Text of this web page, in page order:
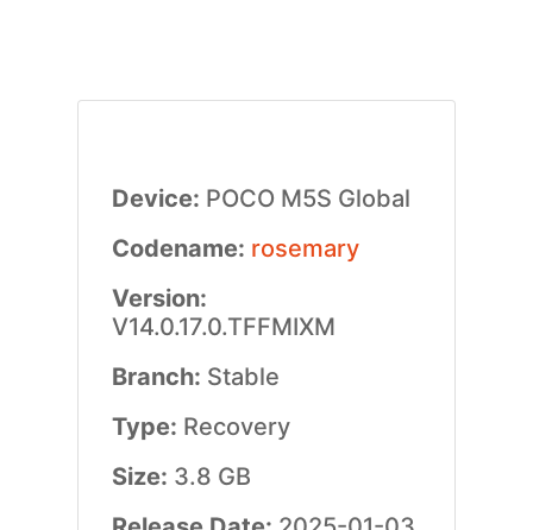
Device: POCO M5S Global
Codename: rosemary
Version:
V14.0.17.0.TFFMIXM
Branch: Stable
Type: Recovery
Size: 3.8 GB